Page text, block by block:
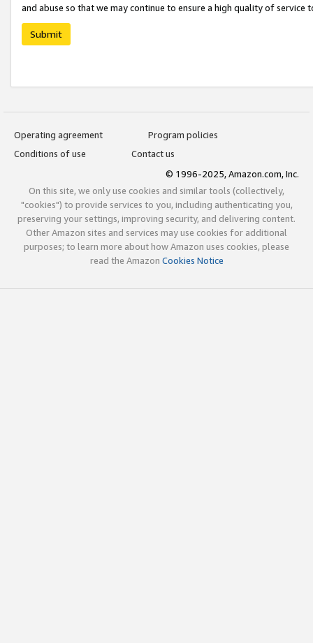
and abuse so that we may continue to ensure a high quality of service
Submit
Operating agreement
Program policies
Conditions of use
Contact us
© 1996-2025, Amazon.com, Inc.
On this site, we only use cookies and similar tools (collectively,
"cookies") to provide services to you, including authenticating you,
preserving your settings, improving security, and delivering content.
Other Amazon sites and services may use cookies for additional
purposes; to learn more about how Amazon uses cookies, please
read the Amazon Cookies Notice